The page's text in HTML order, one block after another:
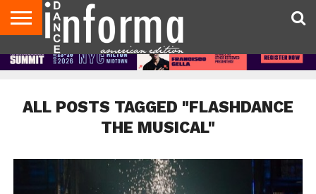
AUDITIONS
EVENTS
GIVEAWAYS!
TIPS &
ADVICE
DANCE
STUDIO
CONTACT
US
ADVERTISE
DIRECTORIES
AUS
MAGAZINE
UK
MAGAZINE
ALL POSTS TAGGED "FLASHDANCE
THE MUSICAL"